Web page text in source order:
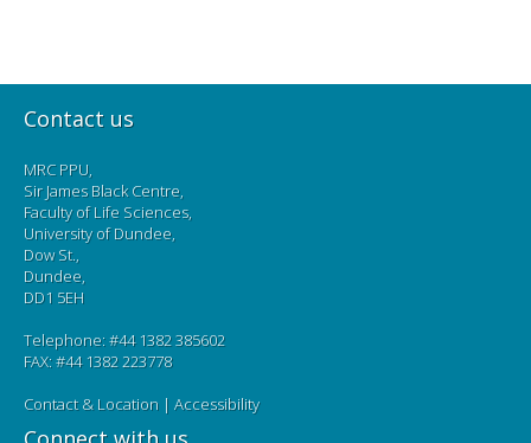
Contact us
MRC PPU,
Sir James Black Centre,
Faculty of Life Sciences,
University of Dundee,
Dow St.,
Dundee,
DD1 5EH
Telephone: #44 1382 385602
FAX: #44 1382 223778
Contact & Location | Accessibility